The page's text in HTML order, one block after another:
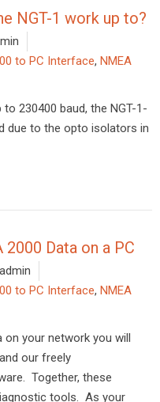
NGT-1 work up to?
to PC Interface, NMEA
230400 baud, the NGT-1-
due to the opto isolators in
Data on a PC
admin
to PC Interface, NMEA
on your network you will
our freely
Together, these
tools. As your